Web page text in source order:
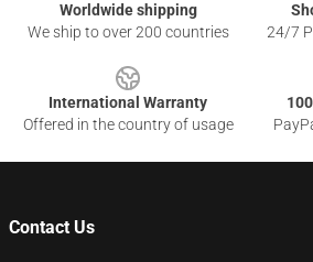
Worldwide shipping
We ship to over 200 countries
24/7
International Warranty
Offered in the country of usage
Contact Us